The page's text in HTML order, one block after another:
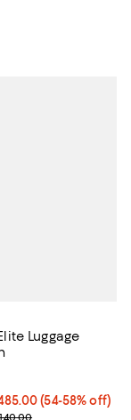
$399.00; ;
Luggage
From $215.00 to
(54-58% off)
range from
4.6 out of 5; 2,915